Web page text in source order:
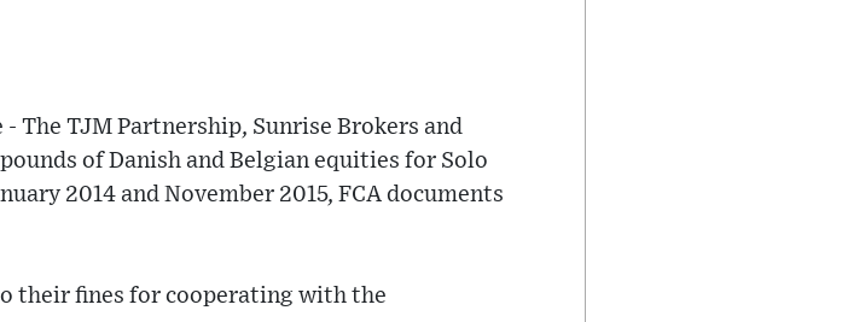
The TJM Partnership, Sunrise Brokers and
of Danish and Belgian equities for Solo
2014 and November 2015, FCA documents
their fines for cooperating with the